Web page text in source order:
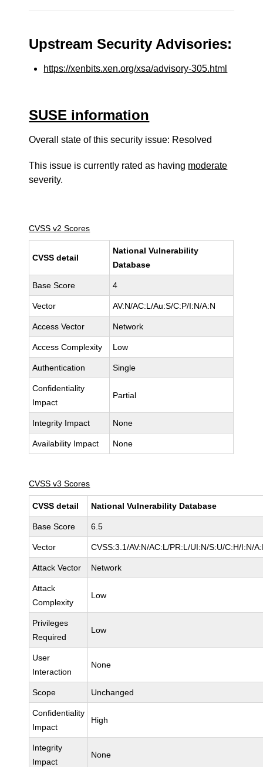
Upstream Security Advisories:
https://xenbits.xen.org/xsa/advisory-305.html
SUSE information
Overall state of this security issue: Resolved
This issue is currently rated as having moderate
severity.
CVSS v2 Scores
CVSS detail
National Vulnerability
Database
Base Score 4
Vector AV:N/AC:L/Au:S/C:P/I:N/A:N
Access Vector Network
Access Complexity Low
Authentication Single
Confidentiality
Impact
Partial
Integrity Impact None
Availability Impact None
CVSS v3 Scores
CVSS detail National Vulnerability Database
Base Score 6.5
Vector CVSS:3.1/AV:N/AC:L/PR:L/UI:N/S:U/C:H/I:N/
Attack Vector Network
Attack
Complexity
Low
Privileges
Required
Low
User
Interaction
None
Scope Unchanged
Confidentiality
Impact
High
Integrity
Impact
None